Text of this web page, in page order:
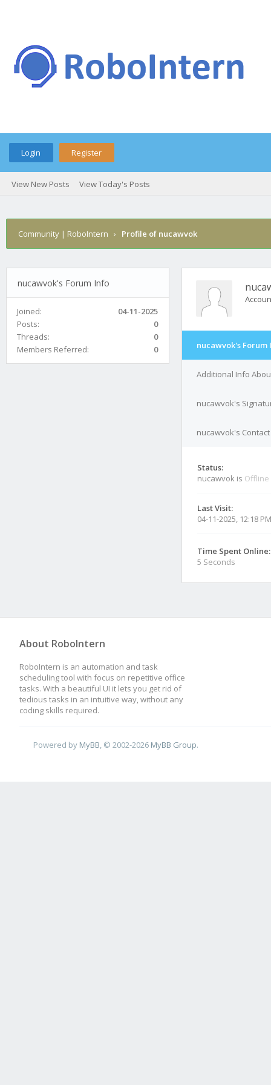
Login Register
View New Posts View Today's Posts
Community | RoboIntern › Profile of nucawvok
nucawvok's Forum Info
Joined:
04-11-2025
Posts:
0
Threads:
0
Members Referred:
0 nucawvok's Forum
Additional Info
nucawvok's
nucawvok's
Status:
nucawvok is Offline
Last Visit:
04-11-2025, 12:18 PM
Time Spent Online:
5 Seconds
About RoboIntern
RoboIntern is an automation and task
scheduling tool with focus on repetitive office
tasks. With a beautiful UI it lets you get rid of
tedious tasks in an intuitive way, without any
coding skills required.
Powered by MyBB , © 2002-2026 MyBB Group.